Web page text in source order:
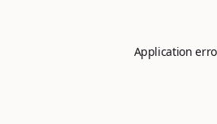
Application